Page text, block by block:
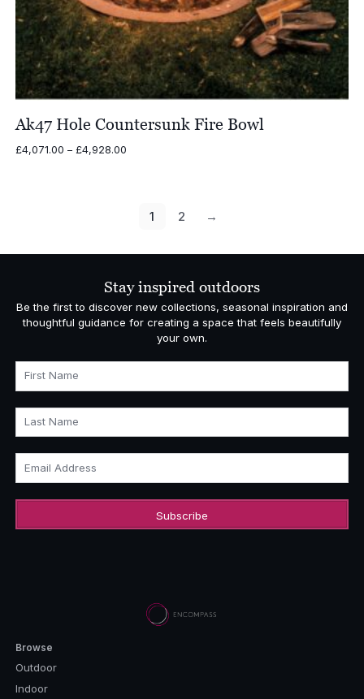
Ak47 Hole Countersunk Fire Bowl
£4,071.00 – £4,928.00Price
£4,928.00
1 2 →
Stay inspired outdoors
Be the first to discover new collections, seasonal inspiration and
thoughtful guidance for creating a space that feels beautifully
your own.
First Name
Last Name
Email Address
Browse
Outdoor
Indoor